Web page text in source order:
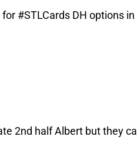
for #STLCards DH options in
2nd half Albert but they